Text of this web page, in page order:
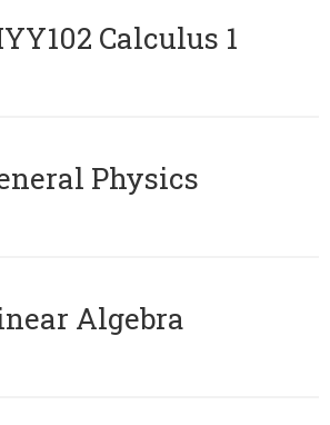
Calculus 1
Physics
Algebra